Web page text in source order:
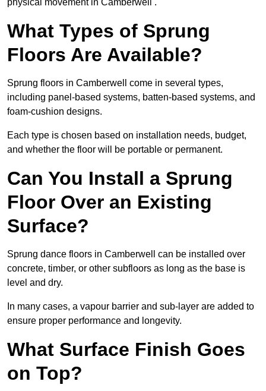
physical movement in Camberwell .
What Types of Sprung
Floors Are Available?
Sprung floors in Camberwell come in several types,
including panel-based systems, batten-based systems, and
foam-cushion designs.
Each type is chosen based on installation needs, budget,
and whether the floor will be portable or permanent.
Can You Install a Sprung
Floor Over an Existing
Surface?
Sprung dance floors in Camberwell can be installed over
concrete, timber, or other subfloors as long as the base is
level and dry.
In many cases, a vapour barrier and sub-layer are added to
ensure proper performance and longevity.
What Surface Finish Goes
on Top?